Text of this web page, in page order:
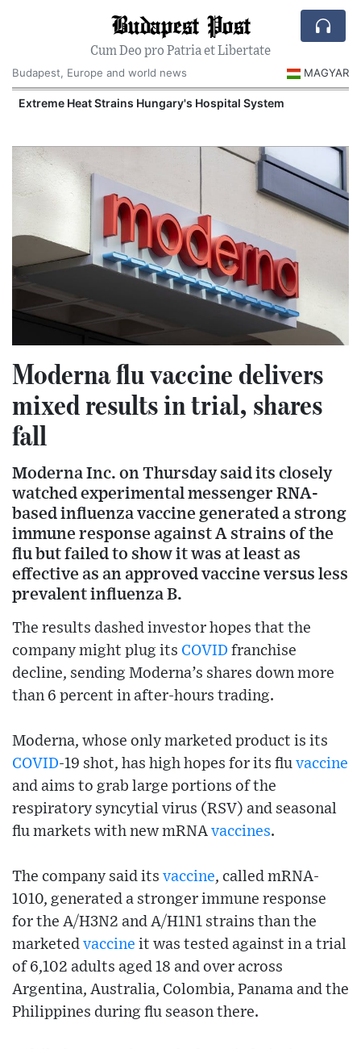
Budapest Post
Cum Deo pro Patria et Libertate
Budapest, Europe and world news
MAGYAR
Extreme Heat Strains Hungary's Hospital System
Moderna flu vaccine delivers
mixed results in trial, shares
fall
Moderna Inc. on Thursday said its closely
watched experimental messenger RNA-
based influenza vaccine generated a strong
immune response against A strains of the
flu but failed to show it was at least as
effective as an approved vaccine versus less
prevalent influenza B.
The results dashed investor hopes that the
company might plug its COVID franchise
decline, sending Moderna’s shares down more
than 6 percent in after-hours trading.
Moderna, whose only marketed product is its
COVID-19 shot, has high hopes for its flu vaccine
and aims to grab large portions of the
respiratory syncytial virus (RSV) and seasonal
flu markets with new mRNA vaccines.
The company said its vaccine, called mRNA-
1010, generated a stronger immune response
for the A/H3N2 and A/H1N1 strains than the
marketed vaccine it was tested against in a trial
of 6,102 adults aged 18 and over across
Argentina, Australia, Colombia, Panama and the
Philippines during flu season there.